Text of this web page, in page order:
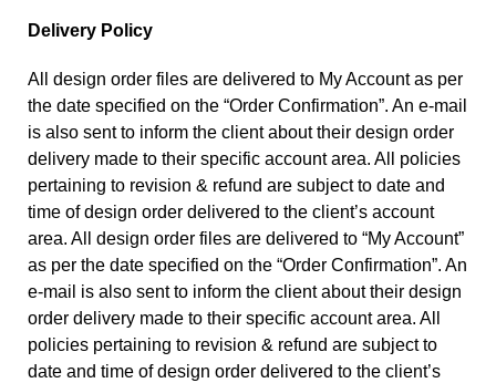
Delivery Policy
All design order files are delivered to My Account as per
the date specified on the “Order Confirmation”. An e-mail
is also sent to inform the client about their design order
delivery made to their specific account area. All policies
pertaining to revision & refund are subject to date and
time of design order delivered to the client’s account
area. All design order files are delivered to “My Account”
as per the date specified on the “Order Confirmation”. An
e-mail is also sent to inform the client about their design
order delivery made to their specific account area. All
policies pertaining to revision & refund are subject to
date and time of design order delivered to the client’s